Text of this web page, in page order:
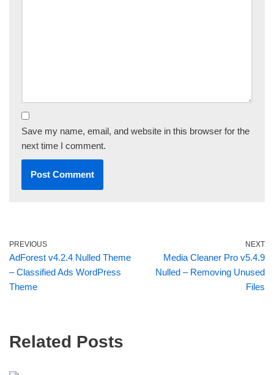
Save my name, email, and website in this browser for the
next time I comment.
PREVIOUS
AdForest v4.2.4 Nulled Theme
– Classified Ads WordPress
Theme
NEXT
Media Cleaner Pro v5.4.9
Nulled – Removing Unused
Files
Related Posts